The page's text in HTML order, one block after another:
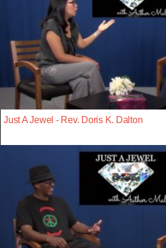
Just A Jewel - Rev. Doris K. Dalton